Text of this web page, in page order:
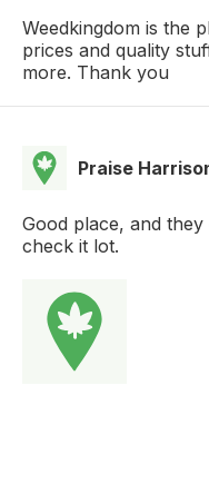
Weedkingdom is the
prices and quality
more. Thank you
Praise
Good place, and
check it lot.